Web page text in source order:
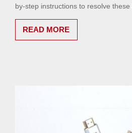
by-step instructions to resolve these
READ MORE